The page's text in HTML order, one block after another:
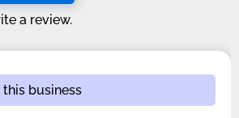
a review.
business